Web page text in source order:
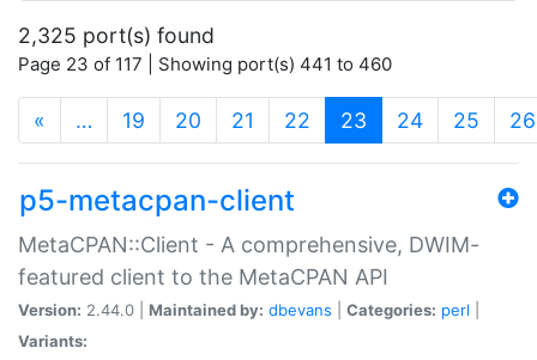
2,325 port(s) found
Page 23 of 117 | Showing port(s) 441 to 460
« … 19 20 21 22 23 (current)
24 25 26
p5-metacpan-client
MetaCPAN::Client - A comprehensive, DWIM-
featured client to the MetaCPAN API
Version: 2.44.0 | Maintained by: dbevans Categories: perl
Variants: